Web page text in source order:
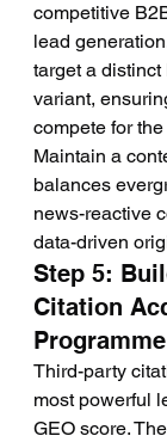
competitive
lead
target a
variant,
compete for
Maintain a
balances
news-reactive
data-driven
Step 5:
Citation
Programme
Third-party
most powerful
GEO score.